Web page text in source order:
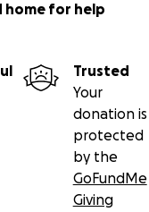
home for help
Trusted
Your
donation is
protected
by the
GoFundMe
Giving